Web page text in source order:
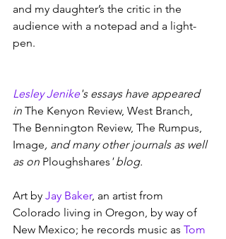
and my daughter’s the critic in the
audience with a notepad and a light-
pen.
Lesley Jenike's essays have appeared
in The Kenyon Review, West Branch,
The Bennington Review, The Rumpus,
Image, and many other journals as well
as on Ploughshares ' blog.
Art by Jay Baker, an artist from
Colorado living in Oregon, by way of
New Mexico; he records music as Tom